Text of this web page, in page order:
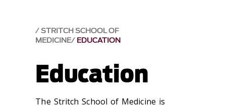
STRITCH SCHOOL OF
MEDICINE EDUCATION
Education
The Stritch School of Medicine is